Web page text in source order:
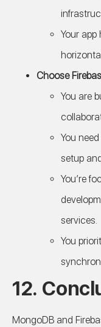
Your
Choose
You are
You
setup
You’re
services.
You
12.
MongoDB and